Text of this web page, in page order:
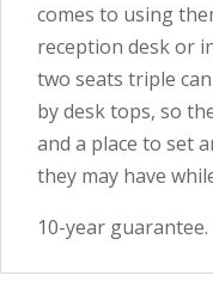
comes to using
reception desk or
two seats triple
by desk tops, so
and a place to set
they may have
10-year guarantee.